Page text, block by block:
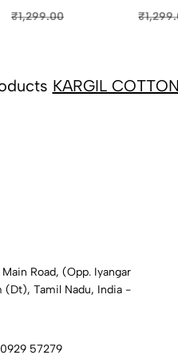
PINK (6)
₹1,299.00
KARGIL COTTON
Main Road, (Opp. Iyangar
(Dt), Tamil Nadu, India -
57279